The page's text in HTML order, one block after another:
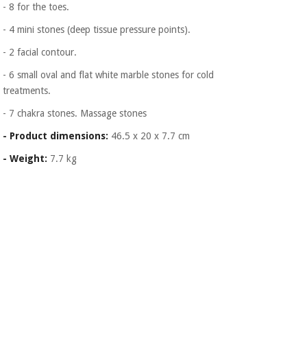
- 8 for the toes.
- 4 mini stones (deep tissue pressure points).
- 2 facial contour.
- 6 small oval and flat white marble stones for cold
treatments.
- 7 chakra stones. Massage stones
- Product dimensions: 46.5 x 20 x 7.7 cm
- Weight: 7.7 kg